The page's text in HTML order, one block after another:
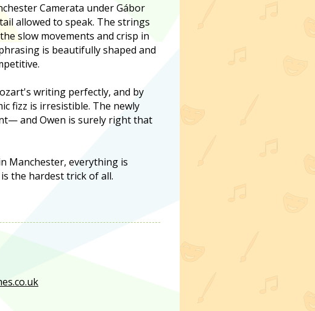
Camerata under Gábor
allowed to speak. The strings
slow movements and crisp in
is beautifully shaped and
writing perfectly, and by
fizz is irresistible. The newly
and Owen is surely right that
Manchester, everything is
the hardest trick of all.